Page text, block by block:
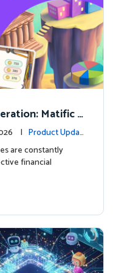
Matific L
Literacy C
| Product Updat
are constantly
financial